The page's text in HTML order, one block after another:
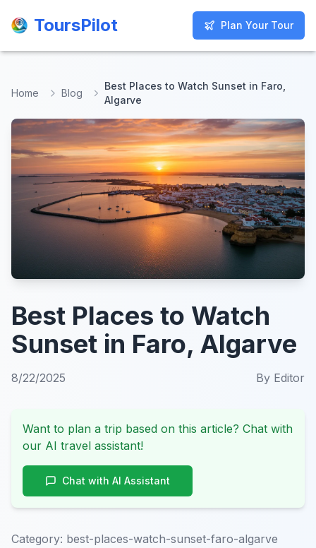
ToursPilot Plan Your Tour
ToursPilot Plan Your Tour
Home Blog
Best Places to Watch Sunset in Faro,
Algarve
Best Places to Watch
Sunset in Faro, Algarve
8/22/2025 By Editor
Want to plan a trip based on this article? Chat with
our AI travel assistant!
Chat with AI Assistant
Category: best-places-watch-sunset-faro-algarve